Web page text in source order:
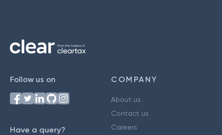
Follow us on
Have a query?
COMPANY
About us
Contact us
Careers